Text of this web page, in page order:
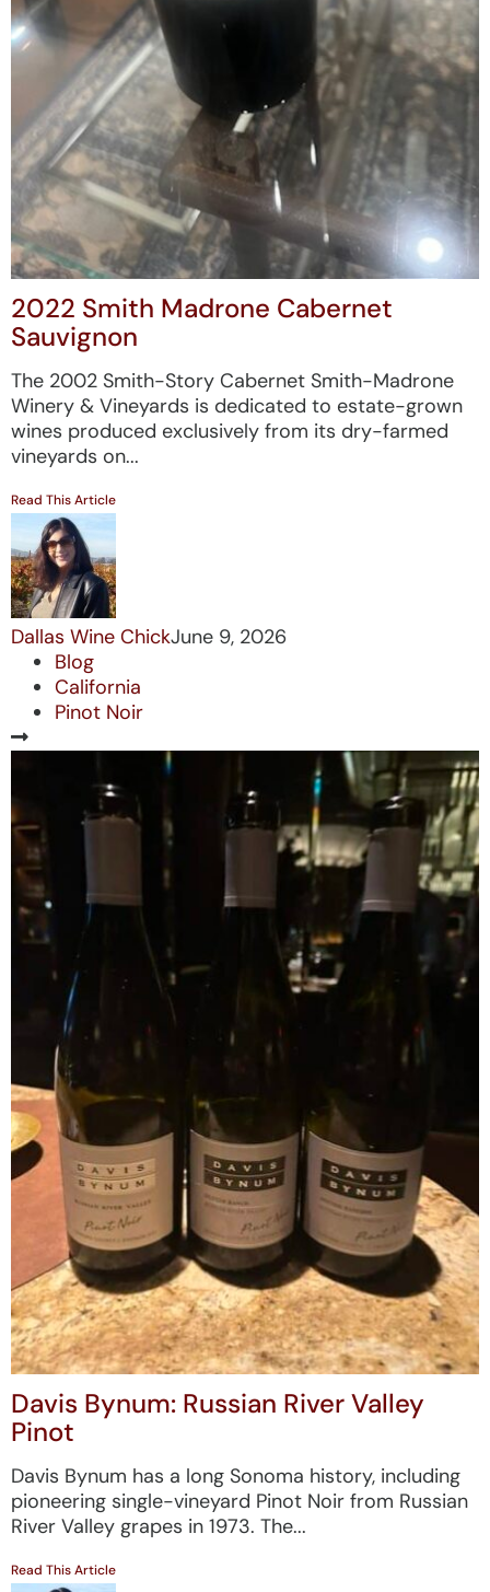
2022 Smith Madrone Cabernet
Sauvignon
The 2002 Smith-Story Cabernet Smith-Madrone
Winery & Vineyards is dedicated to estate-grown
wines produced exclusively from its dry-farmed
vineyards on...
Read This Article
Dallas Wine ChickJune 9, 2026
Blog
California
Pinot Noir
Davis Bynum: Russian River Valley
Pinot
Davis Bynum has a long Sonoma history, including
pioneering single-vineyard Pinot Noir from Russian
River Valley grapes in 1973. The...
Read This Article